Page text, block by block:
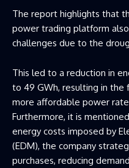
The report highlights that
power trading platform
challenges due to the
This led to a reduction in
to 49 GWh, resulting in
more affordable power
Furthermore, it is
energy costs imposed by
(EDM), the company
purchases, reducing